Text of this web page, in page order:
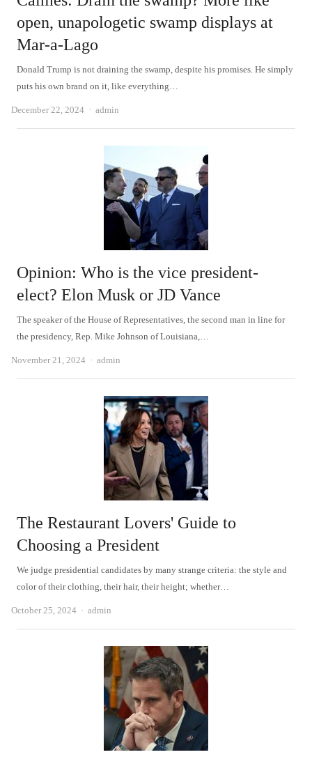
open, unapologetic swamp displays at
Mar-a-Lago
Donald Trump is not draining the swamp, despite his promises. He simply
puts his own brand on it, like everything…
December 22, 2024 Author
admin
Opinion: Who is the vice president-
elect? Elon Musk or JD Vance
The speaker of the House of Representatives, the second man in line for
the presidency, Rep. Mike Johnson of Louisiana,…
November 21, 2024 Author
admin
The Restaurant Lovers' Guide to
Choosing a President
We judge presidential candidates by many strange criteria: the style and
color of their clothing, their hair, their height; whether…
October 25, 2024 Author
admin